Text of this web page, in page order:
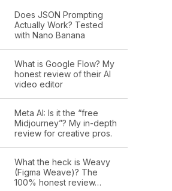
Does JSON Prompting
Actually Work? Tested
with Nano Banana
What is Google Flow? My
honest review of their AI
video editor
Meta AI: Is it the “free
Midjourney”? My in-depth
review for creative pros.
What the heck is Weavy
(Figma Weave)? The
100% honest review…